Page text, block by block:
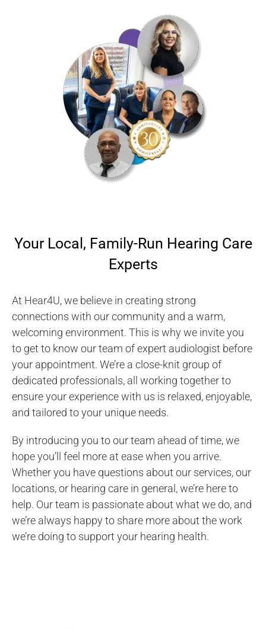
Your Local, Family-Run Hearing Care
Experts
At Hear4U, we believe in creating strong
connections with our community and a warm,
welcoming environment. This is why we invite you
to get to know our team of expert audiologist before
your appointment. We’re a close-knit group of
dedicated professionals, all working together to
ensure your experience with us is relaxed, enjoyable,
and tailored to your unique needs.
By introducing you to our team ahead of time, we
hope you’ll feel more at ease when you arrive.
Whether you have questions about our services, our
locations, or hearing care in general, we’re here to
help. Our team is passionate about what we do, and
we’re always happy to share more about the work
we’re doing to support your hearing health.